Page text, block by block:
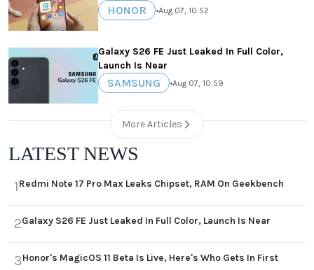
HONOR •Aug 07, 10:52
Galaxy S26 FE Just Leaked In Full Color,
Launch Is Near
SAMSUNG •Aug 07, 10:59
More Articles
LATEST NEWS
1Redmi Note 17 Pro Max Leaks Chipset, RAM On Geekbench
2Galaxy S26 FE Just Leaked In Full Color, Launch Is Near
3Honor's MagicOS 11 Beta Is Live, Here's Who Gets In First